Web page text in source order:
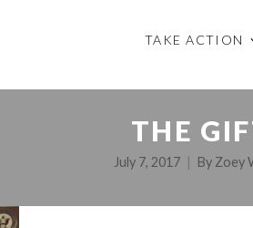
TAKE ACTION
THE
July 7, 2017 By Zoey